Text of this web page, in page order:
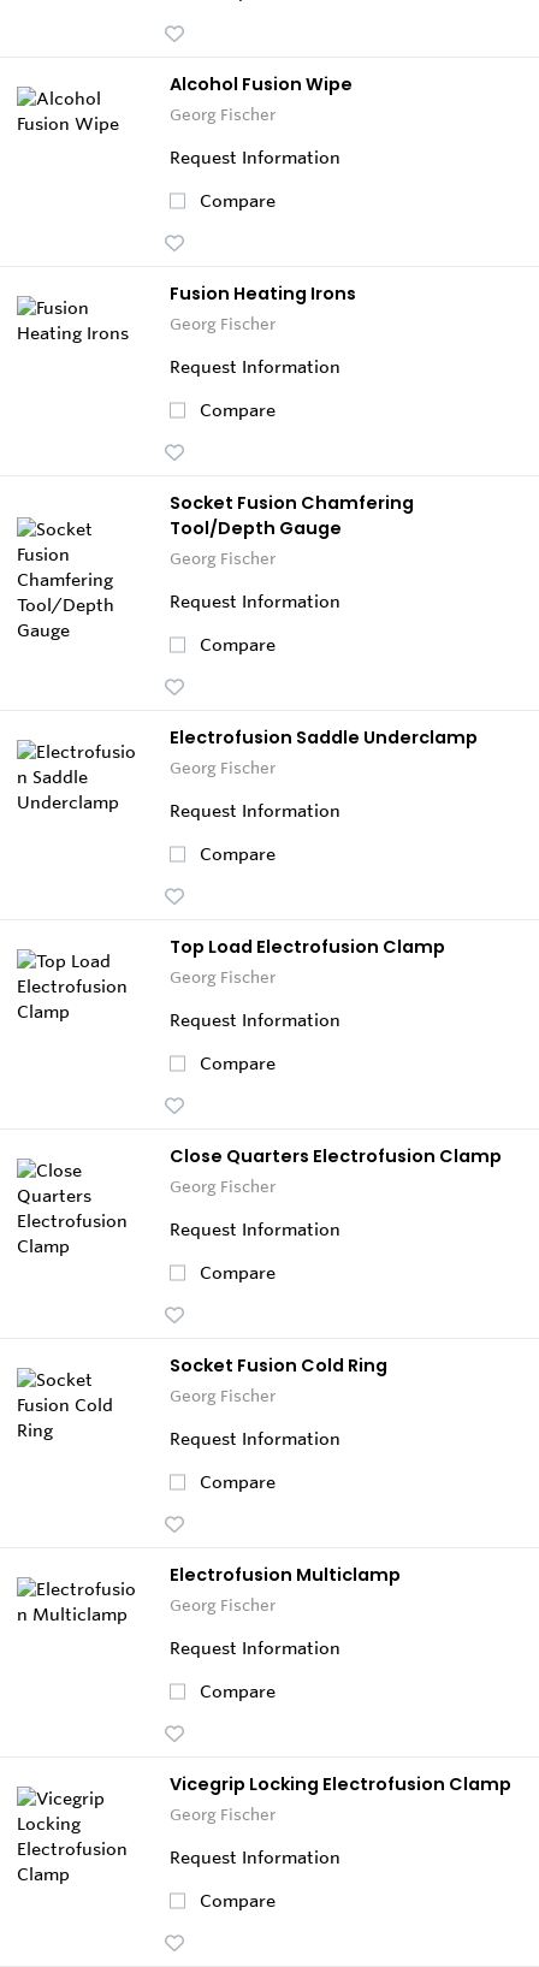
Alcohol Fusion Wipe
Georg Fischer
Request Information
Compare
Fusion Heating Irons
Georg Fischer
Request Information
Compare
Socket Fusion Chamfering
Tool/Depth Gauge
Georg Fischer
Request Information
Compare
Electrofusion Saddle Underclamp
Georg Fischer
Request Information
Compare
Top Load Electrofusion Clamp
Georg Fischer
Request Information
Compare
Close Quarters Electrofusion Clamp
Georg Fischer
Request Information
Compare
Socket Fusion Cold Ring
Georg Fischer
Request Information
Compare
Electrofusion Multiclamp
Georg Fischer
Request Information
Compare
Vicegrip Locking Electrofusion Clamp
Georg Fischer
Request Information
Compare